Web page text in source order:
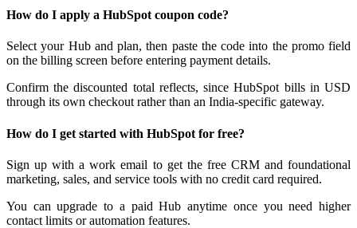
How do I apply a HubSpot coupon code?
Select your Hub and plan, then paste the code into the promo field
on the billing screen before entering payment details.
Confirm the discounted total reflects, since HubSpot bills in USD
through its own checkout rather than an India-specific gateway.
How do I get started with HubSpot for free?
Sign up with a work email to get the free CRM and foundational
marketing, sales, and service tools with no credit card required.
You can upgrade to a paid Hub anytime once you need higher
contact limits or automation features.